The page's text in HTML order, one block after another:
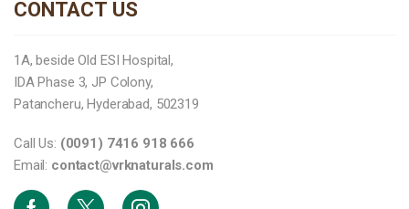
CONTACT US
1A, beside Old ESI Hospital,
IDA Phase 3, JP Colony,
Patancheru, Hyderabad, 502319
Call Us: (0091) 7416 918 666
Email: contact@vrknaturals.com